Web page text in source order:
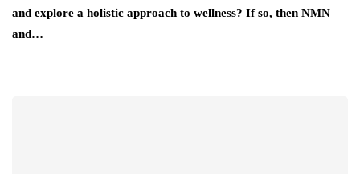
and explore a holistic approach to wellness? If so, then NMN
and…